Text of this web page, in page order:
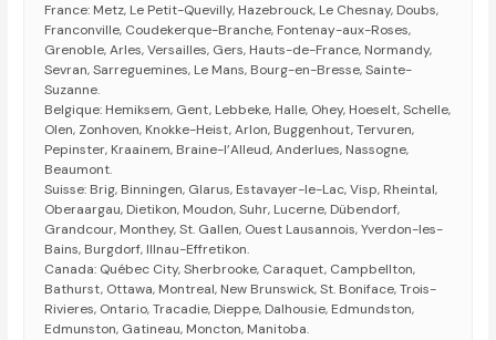
France: Metz, Le Petit-Quevilly, Hazebrouck, Le Chesnay, Doubs,
Franconville, Coudekerque-Branche, Fontenay-aux-Roses,
Grenoble, Arles, Versailles, Gers, Hauts-de-France, Normandy,
Sevran, Sarreguemines, Le Mans, Bourg-en-Bresse, Sainte-
Suzanne.
Belgique: Hemiksem, Gent, Lebbeke, Halle, Ohey, Hoeselt, Schelle,
Olen, Zonhoven, Knokke-Heist, Arlon, Buggenhout, Tervuren,
Pepinster, Kraainem, Braine-l’Alleud, Anderlues, Nassogne,
Beaumont.
Suisse: Brig, Binningen, Glarus, Estavayer-le-Lac, Visp, Rheintal,
Oberaargau, Dietikon, Moudon, Suhr, Lucerne, Dübendorf,
Grandcour, Monthey, St. Gallen, Ouest Lausannois, Yverdon-les-
Bains, Burgdorf, Illnau-Effretikon.
Canada: Québec City, Sherbrooke, Caraquet, Campbellton,
Bathurst, Ottawa, Montreal, New Brunswick, St. Boniface, Trois-
Rivieres, Ontario, Tracadie, Dieppe, Dalhousie, Edmundston,
Edmunston, Gatineau, Moncton, Manitoba.